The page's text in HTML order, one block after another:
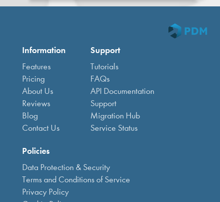
Information
Features
Pricing
About Us
Reviews
Blog
Contact Us
Support
Tutorials
FAQs
API Documentation
Support
Migration Hub
Service Status
Policies
Data Protection & Security
Terms and Conditions of Service
Privacy Policy